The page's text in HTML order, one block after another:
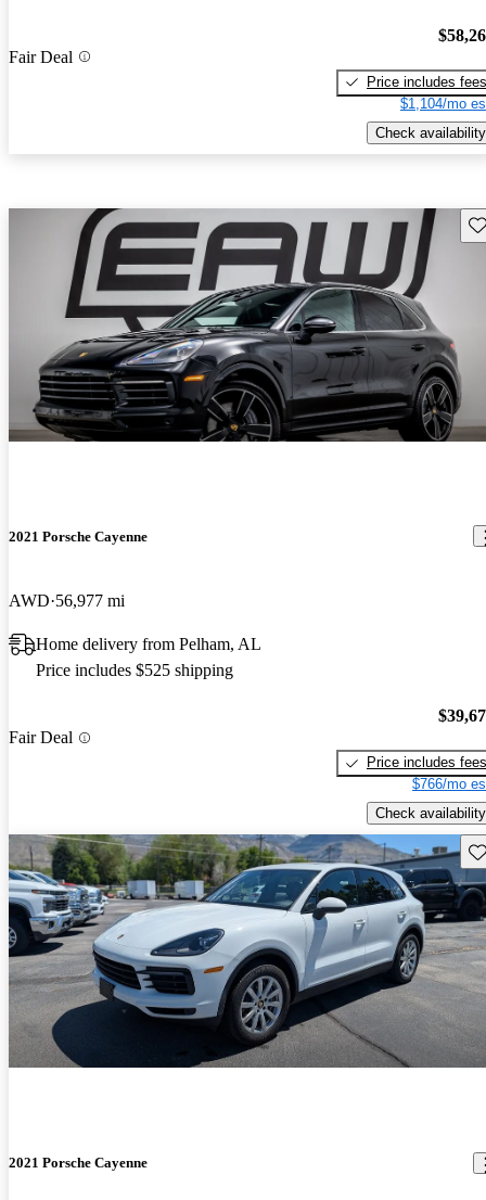
Fair Deal
Price includes fees
$1,104/mo
Check availability
2021 Porsche Cayenne
AWD 56,977 mi
Home delivery from Pelham, AL
Price includes $525 shipping
Fair Deal
Price includes fees
$766/mo
Check availability
2021 Porsche Cayenne